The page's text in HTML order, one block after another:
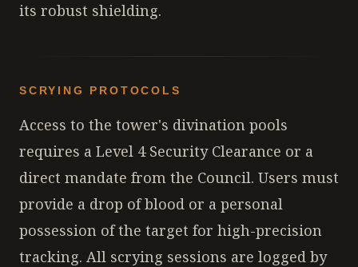
its robust shielding.
SCRYING PROTOCOLS
Access to the tower's divination pools
requires a Level 4 Security Clearance or a
direct mandate from the Council. Users must
provide a drop of blood or a personal
possession of the target for high-precision
tracking. All scrying sessions are logged by